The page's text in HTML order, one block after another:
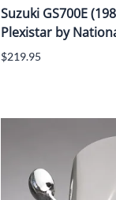
Suzuki GS700E
Plexistar by
$219.95